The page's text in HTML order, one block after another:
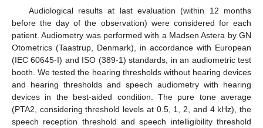
Audiological results at last evaluation (within 12 months
before the day of the observation) were considered for each
patient. Audiometry was performed with a Madsen Astera by GN
Otometrics (Taastrup, Denmark), in accordance with European
(IEC 60645-I) and ISO (389-1) standards, in an audiometric test
booth. We tested the hearing thresholds without hearing devices
and hearing thresholds and speech audiometry with hearing
devices in the best-aided condition. The pure tone average
(PTA2, considering threshold levels at 0.5, 1, 2, and 4 kHz), the
speech reception threshold and speech intelligibility threshold